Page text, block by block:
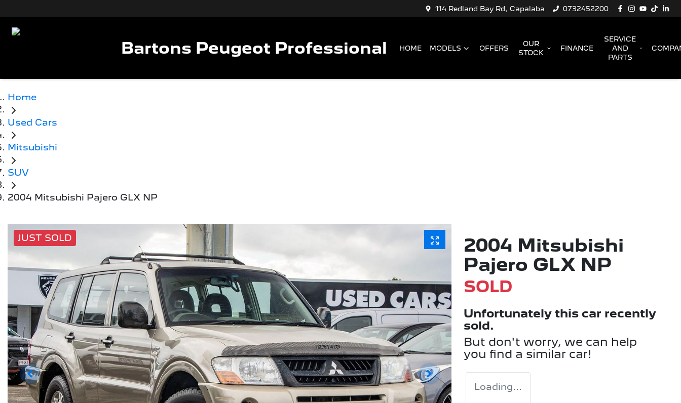
114 Redland Bay Rd, Capalaba 0732452200
Bartons Peugeot Professional HOME MODELS OFFERS
OUR
STOCK
FINANCE
SERVICE
AND
PARTS
Home
Used Cars
Mitsubishi
SUV
2004 Mitsubishi Pajero GLX NP
JUST SOLD
2004 Mitsubishi
Pajero GLX NP
SOLD
Unfortunately this car recently
sold.
But don't worry, we can help
you find a similar car!
Loading...